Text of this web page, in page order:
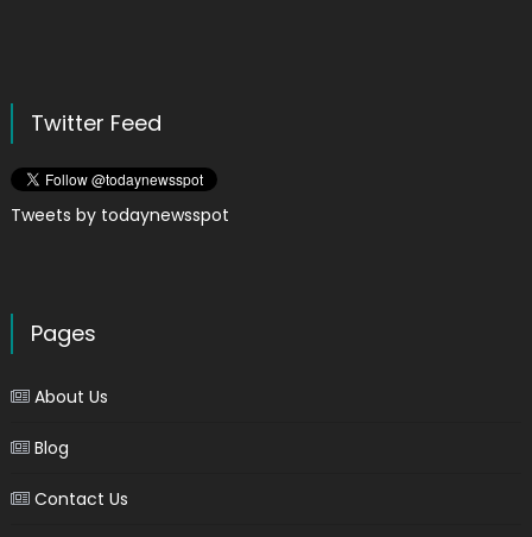
Twitter Feed
Tweets by todaynewsspot
Pages
About Us
Blog
Contact Us